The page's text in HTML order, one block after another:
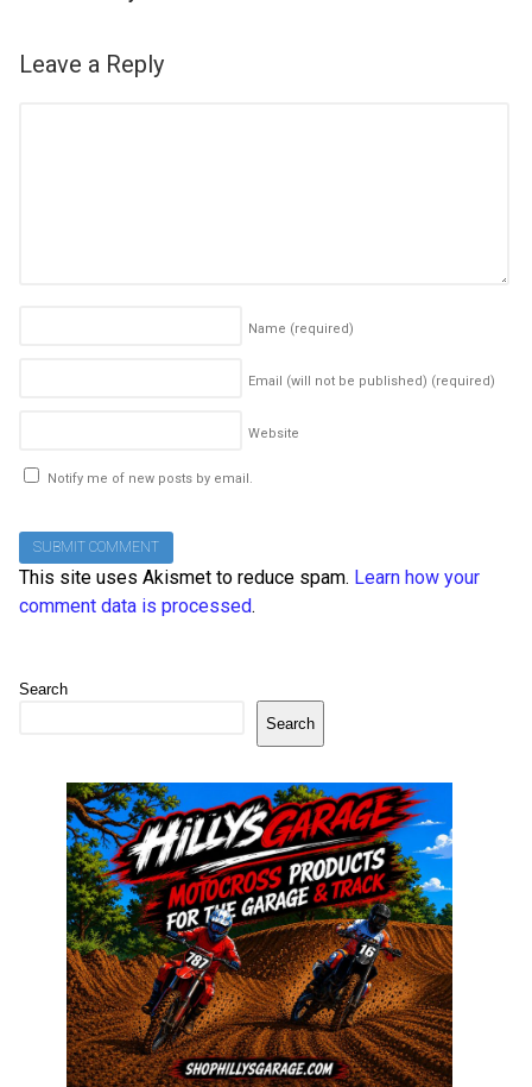
Leave a Reply
Name (required)
Email (will not be published) (required)
Website
Notify me of new posts by email.
This site uses Akismet to reduce spam. Learn how your
comment data is processed.
Search
Search